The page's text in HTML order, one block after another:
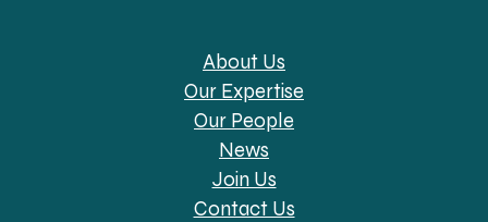
About Us
Our Expertise
Our People
News
Join Us
Contact Us